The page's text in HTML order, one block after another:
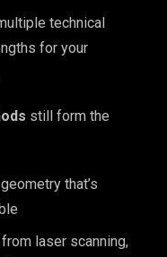
technical
for your
still form the
that’s
laser scanning,